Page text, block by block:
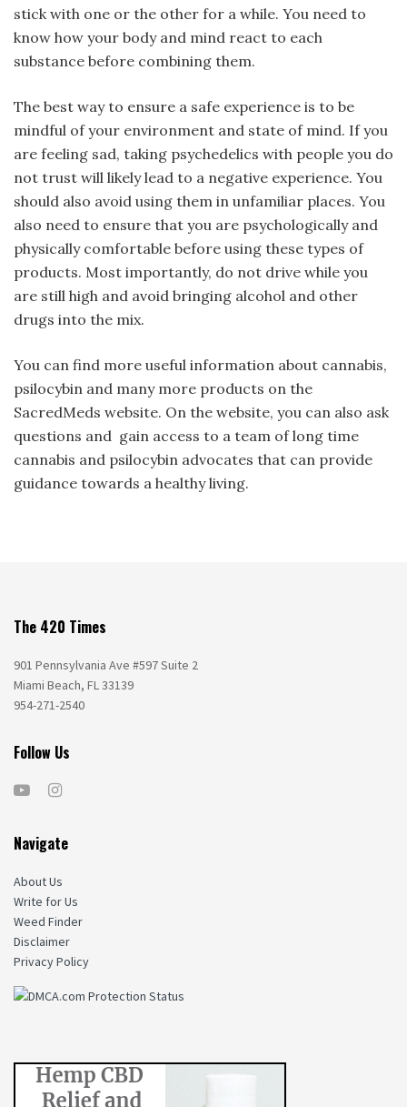
stick with one or the other for a while. You need to
know how your body and mind react to each
substance before combining them.
The best way to ensure a safe experience is to be
mindful of your environment and state of mind. If you
are feeling sad, taking psychedelics with people you do
not trust will likely lead to a negative experience. You
should also avoid using them in unfamiliar places. You
also need to ensure that you are psychologically and
physically comfortable before using these types of
products. Most importantly, do not drive while you
are still high and avoid bringing alcohol and other
drugs into the mix.
You can find more useful information about cannabis,
psilocybin and many more products on the
SacredMeds website. On the website, you can also ask
questions and gain access to a team of long time
cannabis and psilocybin advocates that can provide
guidance towards a healthy living.
The 420 Times
901 Pennsylvania Ave #597 Suite 2
Miami Beach, FL 33139
954-271-2540
Follow Us
Navigate
About Us
Write for Us
Weed Finder
Disclaimer
Privacy Policy